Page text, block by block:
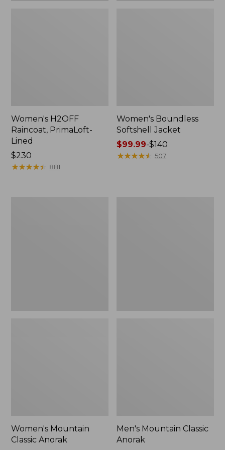
Women's H2OFF
Raincoat, PrimaLoft-
Lined
Price:
$230
$230
★★★★★
★★★★★ 881
Women's Boundless
Softshell Jacket
Price
range
$99.99-$140
★★★★★
★★★★★ 507
Women's Mountain
Classic Anorak
Men's Mountain Classic
Anorak